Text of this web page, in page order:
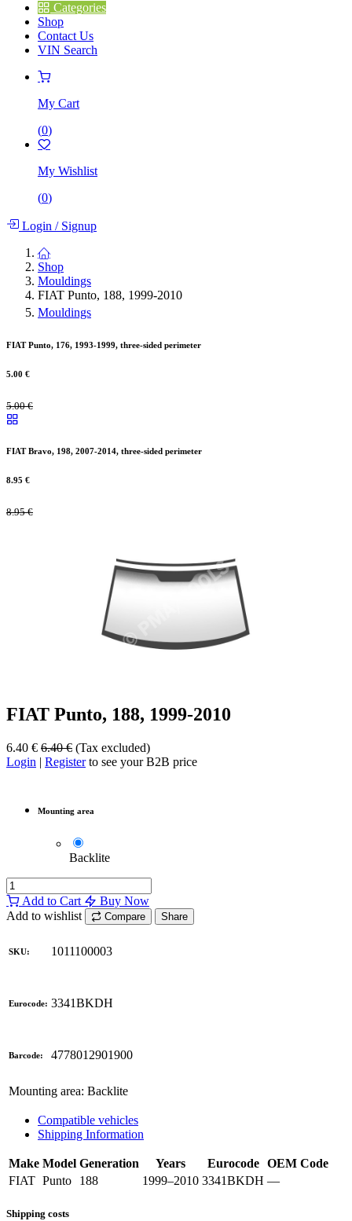
Categories
Shop
Contact Us
VIN Search
My Cart
(0)
My Wishlist
(0)
Login /Signup
Shop
Mouldings
FIAT Punto, 188, 1999-2010
Mouldings
FIAT Punto, 176, 1993-1999, three-sided perimeter
5.00 €
5.00€
FIAT Bravo, 198, 2007-2014, three-sided perimeter
8.95 €
8.95€
FIAT Punto, 188, 1999-2010
6.40 € 6.40€ (Tax excluded)
Login | Register to see your B2B price
Mounting area
Backlite
Add to Cart
Buy Now
Add to wishlist
Compare Share
SKU: 1011100003
Eurocode: 3341BKDH
Barcode: 4778012901900
Mounting area: Backlite
Compatible vehicles
Shipping Information
Make Model Generation Years Eurocode
OEM Code
FIAT Punto 188 1999–2010 3341BKDH —
Shipping costs